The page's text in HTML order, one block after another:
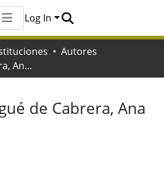
All of Naturalis
Statistics
Log In
Autores
Adrogué de Cabrera, Ana María
de Cabrera, Ana